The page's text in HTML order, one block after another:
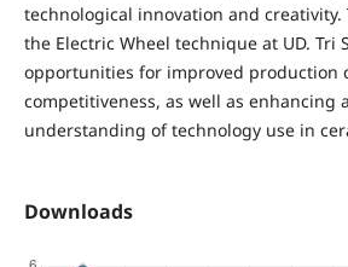
technological innovation and
the Electric Wheel technique at UD. Tri
opportunities for improved production
competitiveness, as well as enhancing
understanding of technology use in
Downloads